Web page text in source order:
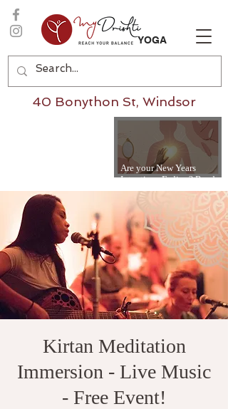
YOGA
Are your New Years
Intentions Fading? Read
on...
40 Bonython St, Windsor
Kirtan Meditation
Immersion - Live Music
- Free Event!